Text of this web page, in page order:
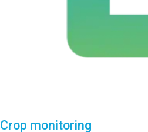
Crop monitoring